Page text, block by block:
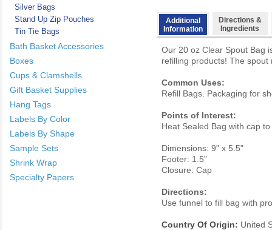
Silver Bags
Stand Up Zip Pouches
Tin Tie Bags
Bath Basket Accessories
Boxes
Cups & Clamshells
Gift Basket Supplies
Hang Tags
Labels By Color
Labels By Shape
Sample Sets
Shrink Wrap
Specialty Papers
Additional
Information
Directions &
Ingredients
Our 20 oz Clear Spout Bag
refilling products! The
Common Uses:
Refill Bags. Packaging for
Points of Interest:
Heat Sealed Bag with cap
Dimensions: 9" x 5.5"
Footer: 1.5”
Closure: Cap
Directions:
Use funnel to fill bag with
Country Of Origin: United